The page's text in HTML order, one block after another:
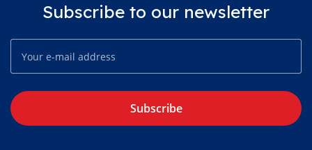
Subscribe to our newsletter
Subscribe